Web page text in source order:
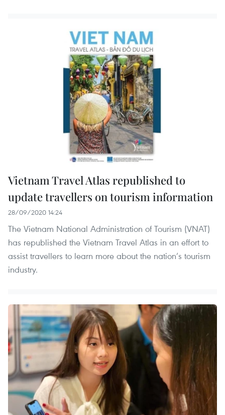
Vietnam Travel Atlas republished to
update travellers on tourism information
28/09/2020 14:24
The Vietnam National Administration of Tourism (VNAT)
has republished the Vietnam Travel Atlas in an effort to
assist travellers to learn more about the nation’s tourism
industry.